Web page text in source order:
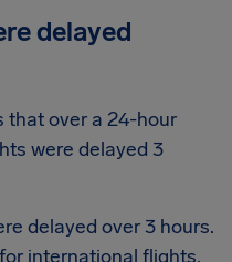
delayed
that over a 24-hour
were delayed 3
delayed over 3 hours.
international flights.